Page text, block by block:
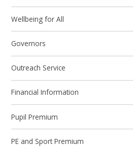
Wellbeing for All
Governors
Outreach Service
Financial Information
Pupil Premium
PE and Sport Premium